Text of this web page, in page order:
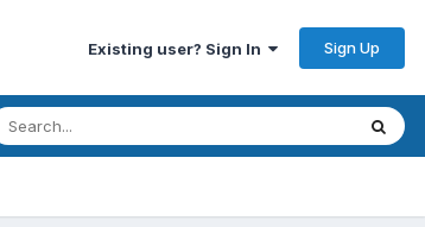
Existing user? Sign In Sign Up